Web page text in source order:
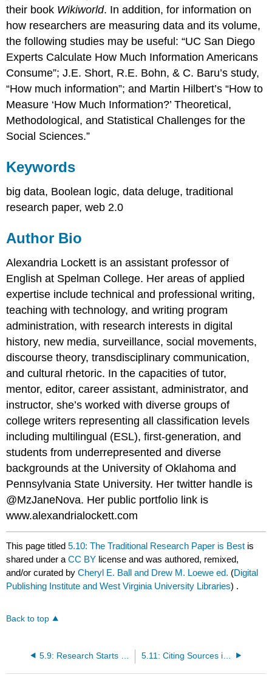
their book Wikiworld. In addition, for information on
how researchers are measuring data and its volume,
the following studies may be useful: “UC San Diego
Experts Calculate How Much Information Americans
Consume”; J.E. Short, R.E. Bohn, & C. Baru’s study,
“How much information”; and Martin Hilbert’s “How to
Measure ‘How Much Information?’ Theoretical,
Methodological, and Statistical Challenges for the
Social Sciences.”
Keywords
big data, Boolean logic, data deluge, traditional
research paper, web 2.0
Author Bio
Alexandria Lockett is an assistant professor of
English at Spelman College. Her areas of applied
expertise include technical and professional writing,
teaching with technology, and writing program
administration, with research interests in digital
history, new media, surveillance, social movements,
discourse theory, transdisciplinary communication,
and cultural rhetoric. In the capacities of tutor,
mentor, editor, career assistant, administrator, and
instructor, she’s worked with diverse groups of
college writers representing all classification levels
including multilingual (ESL), first-generation, and
students from underrepresented and diverse
backgrounds at the University of Oklahoma and
Pennsylvania State University. Her twitter handle is
@MzJaneNova. Her public portfolio link is
www.alexandrialockett.com
This page titled5.10: The Traditional Research Paper is Best is
shared under aCC BY license and was authored, remixed,
and/or curated byCheryl E. Ball and Drew M. Loewe ed. (Digital
Publishing Institute and West Virginia University Libraries) .
Back to top
5.11: Citing Sources is a Basic Skill Learned Early On